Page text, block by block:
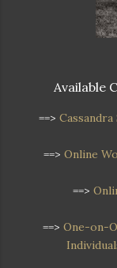
Available
==>
==> Online
==>
==> One-on-